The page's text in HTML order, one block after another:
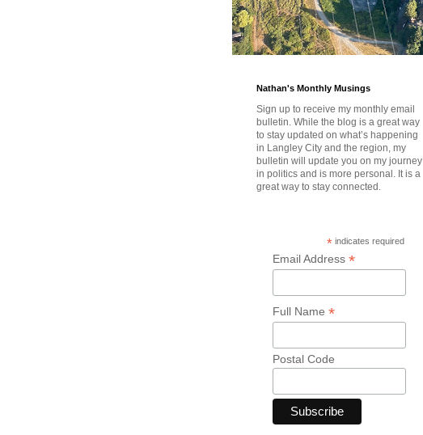
Nathan's Monthly Musings
Sign up to receive my monthly email
bulletin. While the blog is a great way
to stay updated on what’s happening
in Langley City and the region, my
bulletin will update you on my journey
in politics and is more personal. It is a
great way to stay connected.
* indicates required
Email Address *
Full Name *
Postal Code